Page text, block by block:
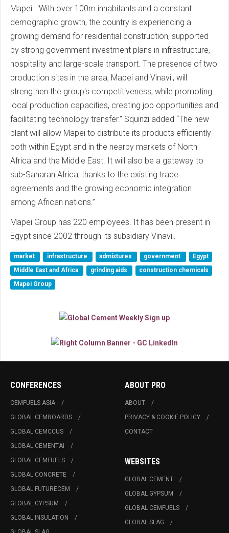
Mapei. "With over 100m inhabitants and a constant
demographic growth, the country is experiencing a
growing demand for residential construction, supported
by strong government investment plans in infrastructure,
hospitality and large-scale transport. The presence of two
production sites in the area, Mapei and Vinavil, will
strengthen the group's competitiveness, while promoting
local production capacities, creating job opportunities and
facilitating technology transfer." Squinzi added “The new
plant will allow Mapei to distribute its products efficiently
both within Egypt and in the nearby markets of North
Africa and the Middle East. It will also be a gateway to
sub-Saharan Africa, thanks to the existing trade
agreements and the growing economic integration
among African nations.”
Mapei Group has 220 employees. It has been present in
Egypt since 2002 through its subsidiary Vinavil.
market infrastructure admixtures government
Egypt
Middle East and Africa
grinding aids
construction chemicals
Mapei Group
CONFERENCES
CEMFUELS ASIA
GLOBAL CEMBOARDS
GLOBAL CEMCCUS
GLOBAL CEMENTAI
GLOBAL CEMFUELS
GLOBAL CONCRETE
GLOBAL FUTURECEM
GLOBAL GYPSUM
GLOBAL INSULATION
ABOUT PRO
ABOUT
PRIVACY & COOKIE POLICY
CONTACT
WEBSITES
GLOBAL CEMENT
GLOBAL GYPSUM
GLOBAL CEMFUELS
GLOBAL SLAG